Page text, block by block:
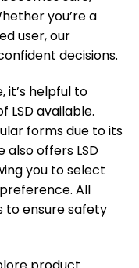
you’re a
user, our
decisions.
it’s helpful to
available.
forms due to its
also offers LSD
you to select
All
to ensure safety